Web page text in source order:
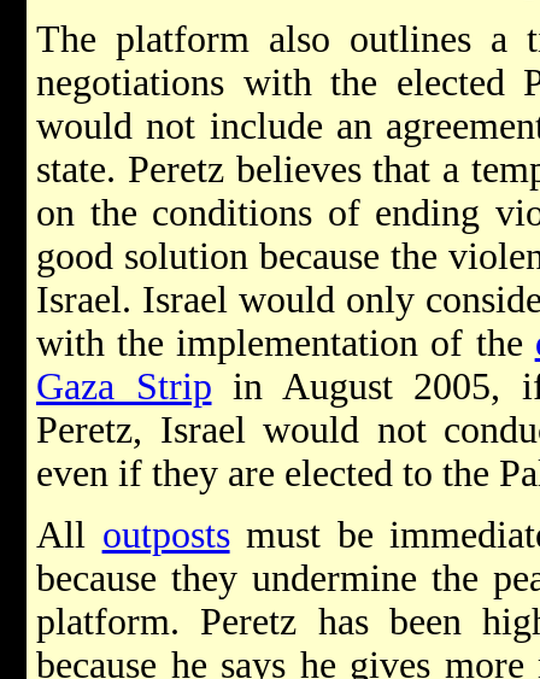
The platform also outlines a
negotiations with the elected
would not include an
state. Peretz believes that a
on the conditions of ending
good solution because the
Israel. Israel would only
with the implementation of the
Gaza Strip in August 2005,
Peretz, Israel would not
even if they are elected to the
All outpostsmust be
because they undermine the
platform. Peretz has been
because he says he gives